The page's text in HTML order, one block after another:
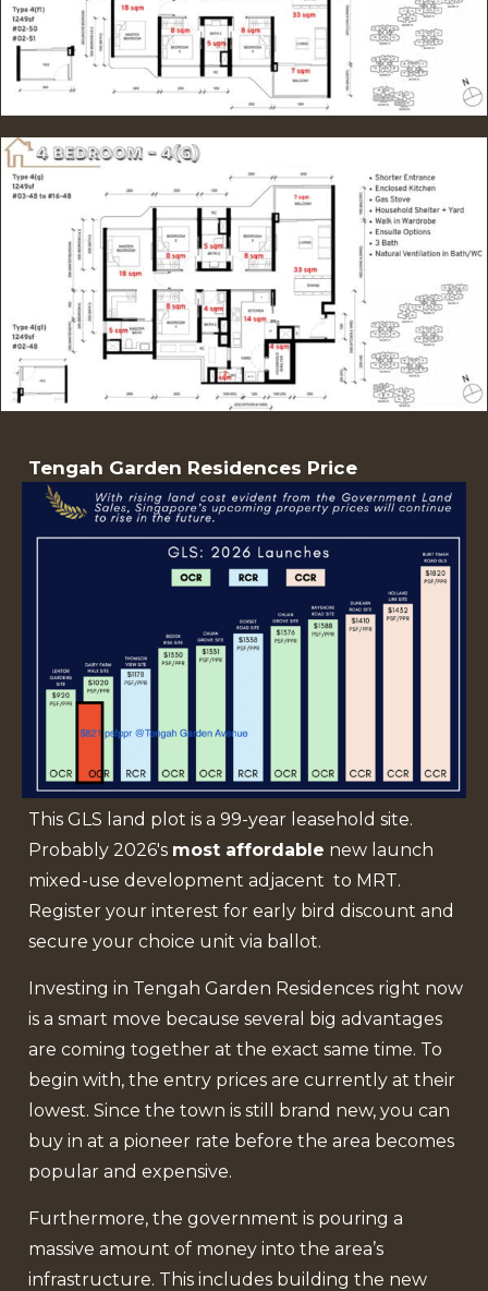
Tengah Garden Residences Price
This GLS land plot is a 99-year leasehold site.
Probably 2026's most affordable new launch
mixed-use development adjacent to MRT.
Register your interest for early bird discount and
secure your choice unit via ballot.
Investing in Tengah Garden Residences right now
is a smart move because several big advantages
are coming together at the exact same time. To
begin with, the entry prices are currently at their
lowest. Since the town is still brand new, you can
buy in at a pioneer rate before the area becomes
popular and expensive.
Furthermore, the government is pouring a
massive amount of money into the area’s
infrastructure. This includes building the new